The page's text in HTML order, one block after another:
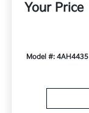
Your Price
Model #: 4AH4435